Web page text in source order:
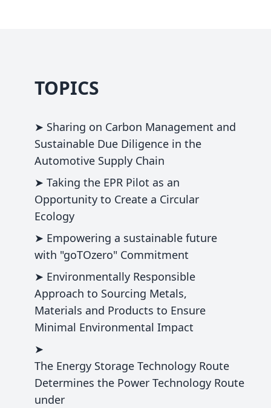
TOPICS
➤ Sharing on Carbon Management and
Sustainable Due Diligence in the
Automotive Supply Chain
➤ Taking the EPR Pilot as an
Opportunity to Create a Circular
Ecology
➤ Empowering a sustainable future
with "goTOzero" Commitment
➤ Environmentally Responsible
Approach to Sourcing Metals,
Materials and Products to Ensure
Minimal Environmental Impact
➤
The Energy Storage Technology Route
Determines the Power Technology Route
under